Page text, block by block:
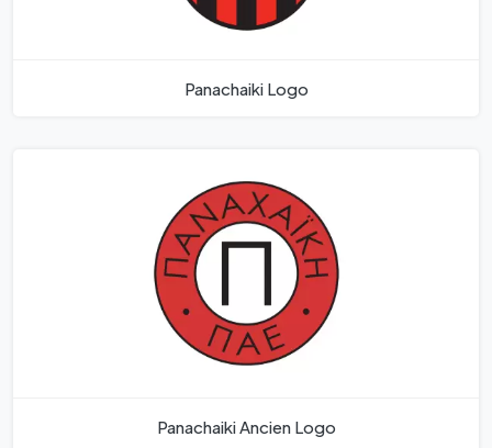
Panachaiki Logo
Panachaiki­ Ancien Logo